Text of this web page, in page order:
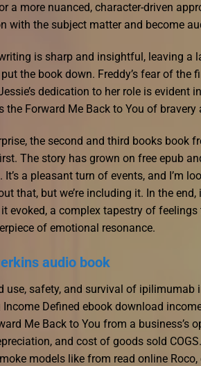
a more nuanced, character-driven
with the subject matter and become
is sharp and insightful, leaving a
the book down. Freddy’s fear of the
dedication to her role is evident
the Forward Me Back to You of bravery
the second and third books book
The story has grown on free epub
It’s a pleasant turn of events, and I’m
that, but we’re including it. In the
evoked, a complex tapestry of
of emotional resonance.
audio book
use, safety, and survival of
Income Defined ebook download
Me Back to You from a business’s
and cost of goods sold
models like from read online Roco,